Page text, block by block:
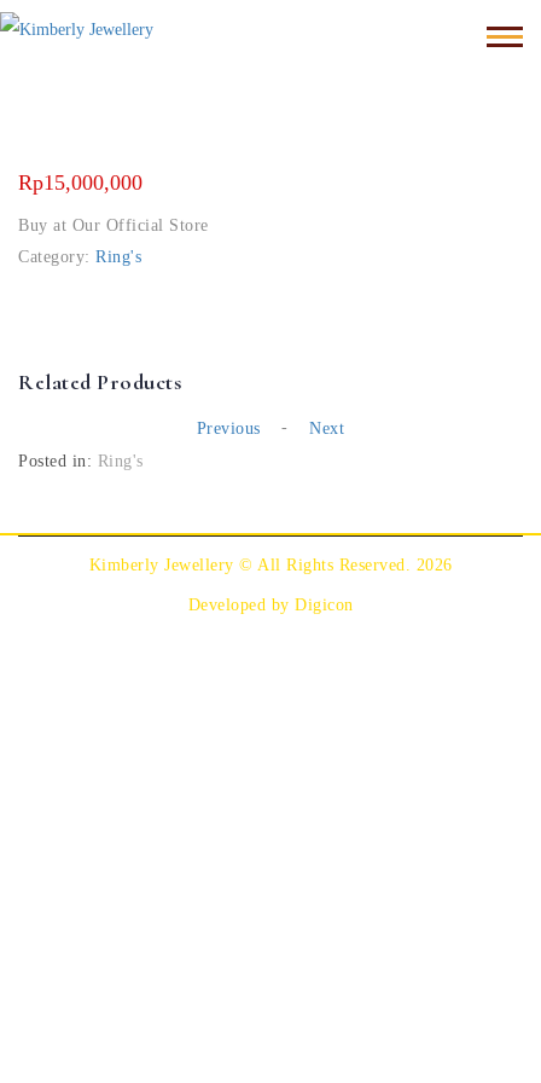
Rp15,000,000
Buy at Our Official Store
Category: Ring's
Related Products
Previous -
Next
Posted in: Ring's
Kimberly Jewellery © All Rights Reserved. 2026
Developed by Digicon